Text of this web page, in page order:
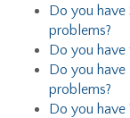
Do you have
problems?
Do you have
Do you
problems?
Do you have